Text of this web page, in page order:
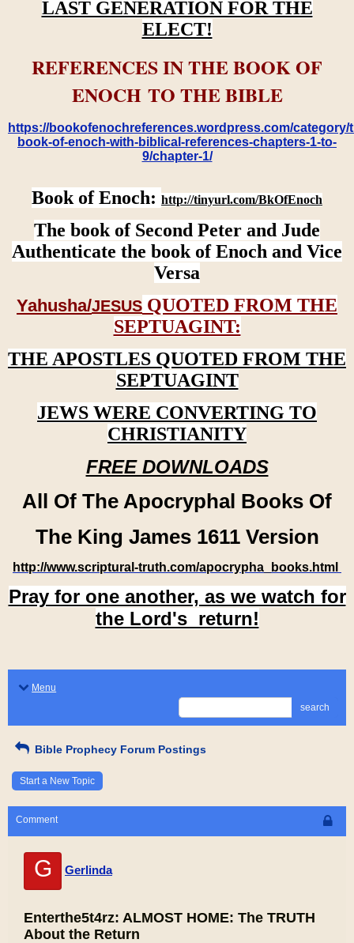
LAST GENERATION FOR THE
ELECT!
REFERENCES IN THE BOOK OF
ENOCH TO THE BIBLE
https://bookofenochreferences.wordpress.com/category/
book-of-enoch-with-biblical-references-chapters-1-to-
9/chapter-1/
Book of Enoch: http://tinyurl.com/BkOfEnoch
The book of Second Peter and Jude
Authenticate the book of Enoch and Vice
Versa
Yahusha/JESUS QUOTED FROM THE
SEPTUAGINT:
THE APOSTLES QUOTED FROM THE
SEPTUAGINT
JEWS WERE CONVERTING TO
CHRISTIANITY
FREE DOWNLOADS
All Of The Apocryphal Books Of
The King James 1611 Version
http://www.scriptural-truth.com/apocrypha_books.html
Pray for one another, as we watch for
the Lord's return!
Menu
search
Bible Prophecy Forum Postings
Start a New Topic
Comment
G Gerlinda
Enterthe5t4rz: ALMOST HOME: The TRUTH
About the Return